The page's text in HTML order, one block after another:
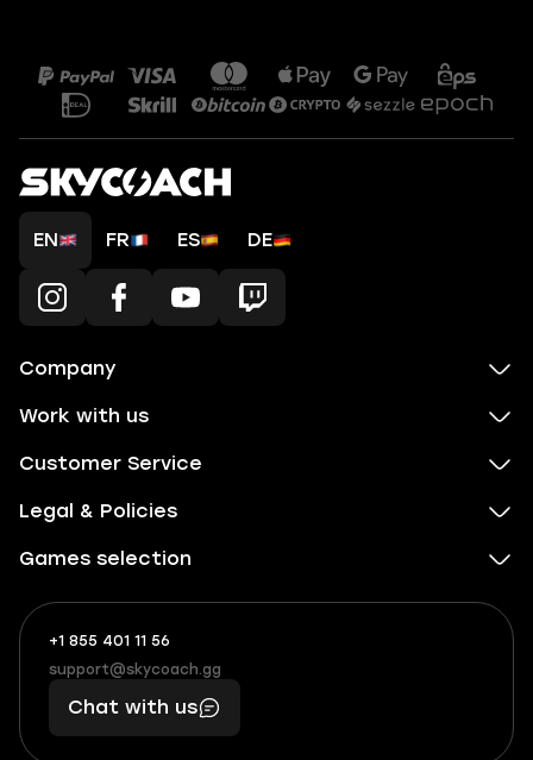
EN FR ES DE
Company
Work with us
Customer Service
Legal & Policies
Games selection
+1 855 401 11 56
+1
(855)
401
56
What
boosts
you,
makes
you
support@skycoach.gg
support@skycoach.gg
Chat with us